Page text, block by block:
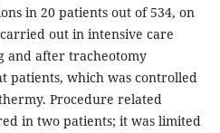
in 20 patients out of 534, on
out in intensive care
and after tracheotomy
patients, which was controlled
Procedure related
in two patients; it was limited